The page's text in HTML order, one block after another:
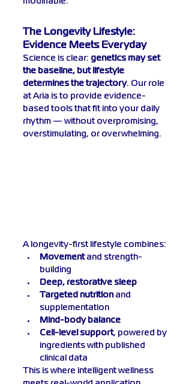
modifiable.
The Longevity Lifestyle:
Evidence Meets Everyday
Science is clear: genetics may set
the baseline, but lifestyle
determines the trajectory. Our role
at Aria is to provide evidence-
based tools that fit into your daily
rhythm — without overpromising,
overstimulating, or overwhelming.
A longevity-first lifestyle combines:
Movement and strength-
building
Deep, restorative sleep
Targeted nutrition and
supplementation
Mind-body balance
Cell-level support, powered by
ingredients with published
clinical data
This is where intelligent wellness